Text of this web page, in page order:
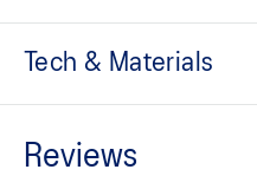
Tech & Materials
Wraps the foot with a soft feel